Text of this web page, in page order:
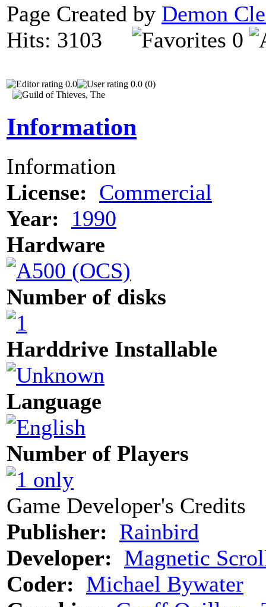
Page Created by Demon
Hits: 3103
0
0.0 0.0 (0)
Information
Information
License: Commercial
Year:
1990
Hardware
Number of disks
Harddrive Installable
Language
Number of Players
Game Developer's Credits
Publisher: Rainbird
Developer: Magnetic
Coder: Michael Bywater